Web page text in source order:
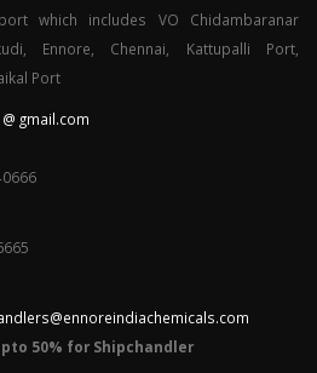
which includes VO Chidambaranar
Ennore, Chennai, Kattupalli Port,
Port
gmail.com
50% for Shipchandler